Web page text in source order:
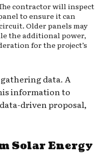
contractor will inspect
to ensure it can
Older panels may
the additional power,
for the project’s
data. A
information to
driven proposal,
Solar Energy